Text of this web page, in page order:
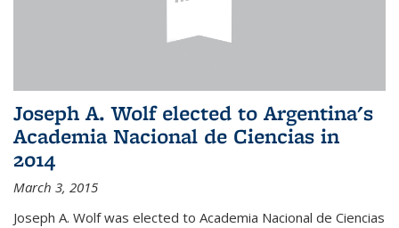
Joseph A. Wolf elected to Argentina's
Academia Nacional de Ciencias in
2014
March 3, 2015
Joseph A. Wolf was elected to Academia Nacional de Ciencias